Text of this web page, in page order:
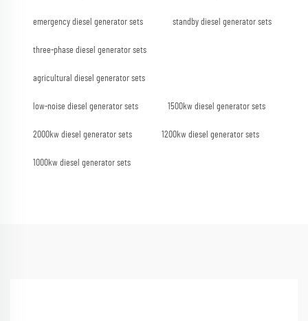
emergency diesel generator sets standby diesel generator sets
three-phase diesel generator sets
agricultural diesel generator sets
low-noise diesel generator sets 1500kw diesel generator sets
2000kw diesel generator sets 1200kw diesel generator sets
1000kw diesel generator sets